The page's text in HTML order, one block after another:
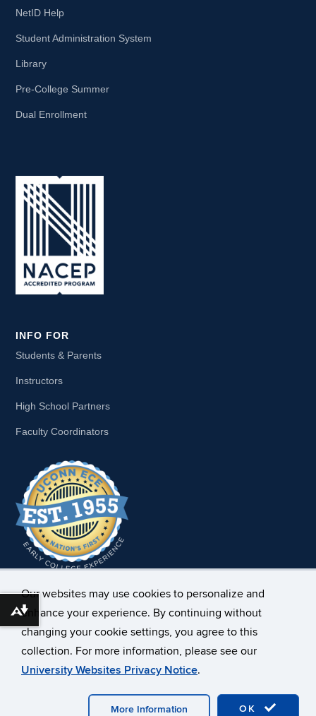
Our websites may use cookies to personalize and
enhance your experience. By continuing without
changing your cookie settings, you agree to this
collection. For more information, please see our
University Websites Privacy Notice.
OK
More Information
NetID Help
Student Administration System
Library
Pre-College Summer
Dual Enrollment
INFO FOR
Students & Parents
Instructors
High School Partners
Faculty Coordinators
Download alternative formats ...